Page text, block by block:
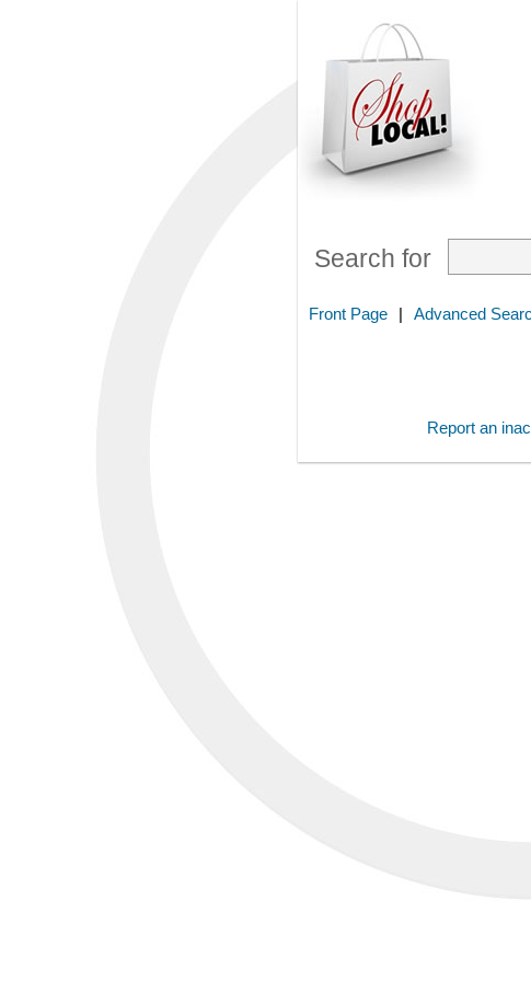
Search for
Front Page | Advanced
Report an